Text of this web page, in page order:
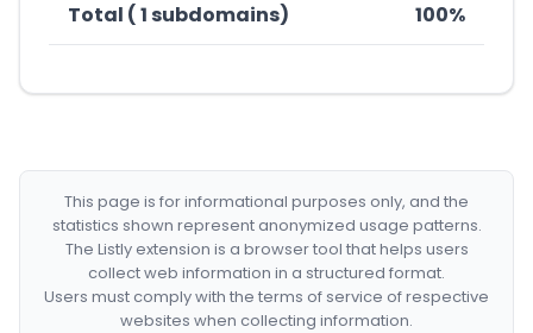
Total ( 1 subdomains) 100%
This page is for informational purposes only, and the
statistics shown represent anonymized usage patterns.
The Listly extension is a browser tool that helps users
collect web information in a structured format.
Users must comply with the terms of service of respective
websites when collecting information.